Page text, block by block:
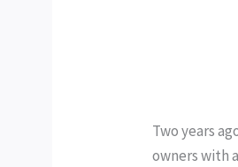
Two years
owners with